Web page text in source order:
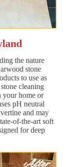
the nature
stone
to use as
cleaning
your home or
pH neutral
and may
of-the-art soft
for deep